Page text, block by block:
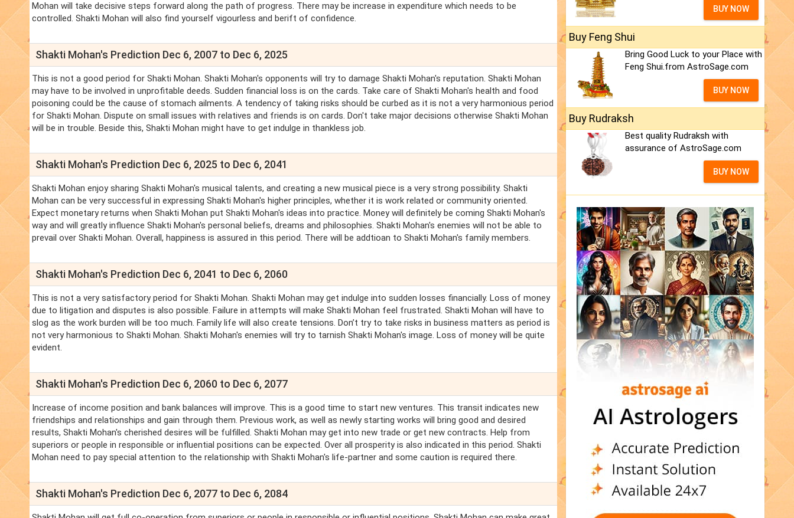
Mohan will take decisive steps forward along the path of progress. There may be increase in expenditure which needs to be
controlled. Shakti Mohan will also find yourself vigourless and berift of confidence.
Shakti Mohan's Prediction Dec 6, 2007 to Dec 6, 2025
This is not a good period for Shakti Mohan. Shakti Mohan's opponents will try to damage Shakti Mohan's reputation. Shakti Mohan
may have to be involved in unprofitable deeds. Sudden financial loss is on the cards. Take care of Shakti Mohan's health and food
poisoning could be the cause of stomach ailments. A tendency of taking risks should be curbed as it is not a very harmonious period
for Shakti Mohan. Dispute on small issues with relatives and friends is on cards. Don't take major decisions otherwise Shakti Mohan
will be in trouble. Beside this, Shakti Mohan might have to get indulge in thankless job.
Shakti Mohan's Prediction Dec 6, 2025 to Dec 6, 2041
Shakti Mohan enjoy sharing Shakti Mohan's musical talents, and creating a new musical piece is a very strong possibility. Shakti
Mohan can be very successful in expressing Shakti Mohan's higher principles, whether it is work related or community oriented.
Expect monetary returns when Shakti Mohan put Shakti Mohan's ideas into practice. Money will definitely be coming Shakti Mohan's
way and will greatly influence Shakti Mohan's personal beliefs, dreams and philosophies. Shakti Mohan's enemies will not be able to
prevail over Shakti Mohan. Overall, happiness is assured in this period. There will be addtioan to Shakti Mohan's family members.
Shakti Mohan's Prediction Dec 6, 2041 to Dec 6, 2060
This is not a very satisfactory period for Shakti Mohan. Shakti Mohan may get indulge into sudden losses financially. Loss of money
due to litigation and disputes is also possible. Failure in attempts will make Shakti Mohan feel frustrated. Shakti Mohan will have to
slog as the work burden will be too much. Family life will also create tensions. Don’t try to take risks in business matters as period is
not very harmonious to Shakti Mohan. Shakti Mohan's enemies will try to tarnish Shakti Mohan's image. Loss of money will be quite
evident.
Shakti Mohan's Prediction Dec 6, 2060 to Dec 6, 2077
Increase of income position and bank balances will improve. This is a good time to start new ventures. This transit indicates new
friendships and relationships and gain through them. Previous work, as well as newly starting works will bring good and desired
results, Shakti Mohan's cherished desires will be fulfilled. Shakti Mohan may get into new trade or get new contracts. Help from
superiors or people in responsible or influential positions can be expected. Over all prosperity is also indicated in this period. Shakti
Mohan need to pay special attention to the relationship with Shakti Mohan's life-partner and some caution is required there.
Shakti Mohan's Prediction Dec 6, 2077 to Dec 6, 2084
BUY NOW
Buy Feng Shui
Bring Good Luck to your Place with
Feng Shui.from AstroSage.com
BUY NOW
Buy Rudraksh
Best quality Rudraksh with
assurance of AstroSage.com
BUY NOW